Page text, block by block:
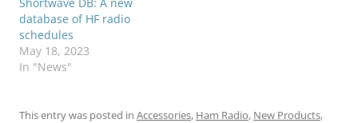
database of HF radio
schedules
May 18, 2023
In "News"
This entry was posted in Accessories, Ham Radio, New Products,